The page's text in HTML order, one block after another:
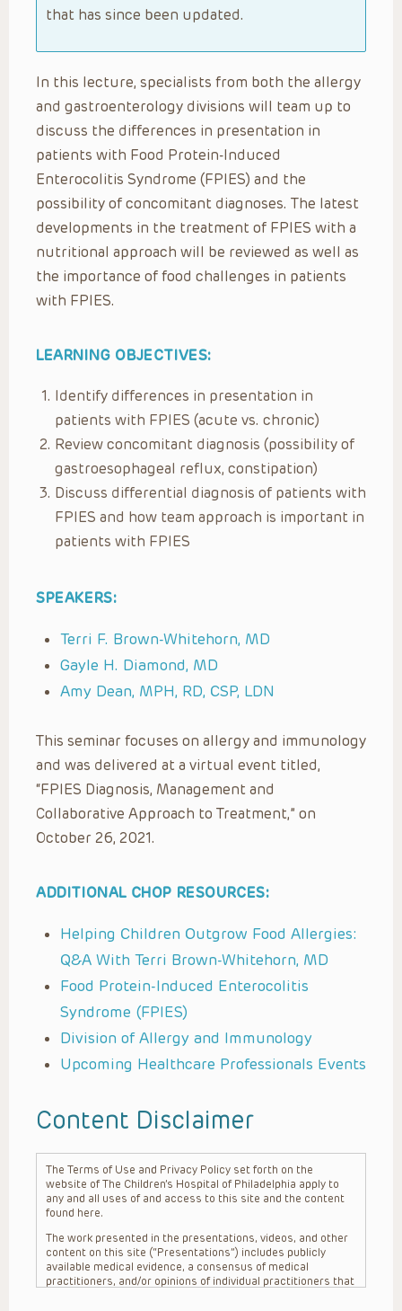
that has since been updated.
In this lecture, specialists from both the allergy
and gastroenterology divisions will team up to
discuss the differences in presentation in
patients with Food Protein-Induced
Enterocolitis Syndrome (FPIES) and the
possibility of concomitant diagnoses. The latest
developments in the treatment of FPIES with a
nutritional approach will be reviewed as well as
the importance of food challenges in patients
with FPIES.
LEARNING OBJECTIVES:
Identify differences in presentation in
patients with FPIES (acute vs. chronic)
Review concomitant diagnosis (possibility of
gastroesophageal reflux, constipation)
Discuss differential diagnosis of patients with
FPIES and how team approach is important in
patients with FPIES
SPEAKERS:
Terri F. Brown-Whitehorn, MD
Gayle H. Diamond, MD
Amy Dean, MPH, RD, CSP, LDN
This seminar focuses on allergy and immunology
and was delivered at a virtual event titled,
“FPIES Diagnosis, Management and
Collaborative Approach to Treatment,” on
October 26, 2021.
ADDITIONAL CHOP RESOURCES:
Helping Children Outgrow Food Allergies:
Q&A With Terri Brown-Whitehorn, MD
Food Protein-Induced Enterocolitis
Syndrome (FPIES)
Division of Allergy and Immunology
Upcoming Healthcare Professionals Events
Content Disclaimer
The Terms of Use and Privacy Policy set forth on the
website of The Children’s Hospital of Philadelphia apply to
any and all uses of and access to this site and the content
found here.
The work presented in the presentations, videos, and other
content on this site (“Presentations”) includes publicly
available medical evidence, a consensus of medical
practitioners, and/or opinions of individual practitioners that